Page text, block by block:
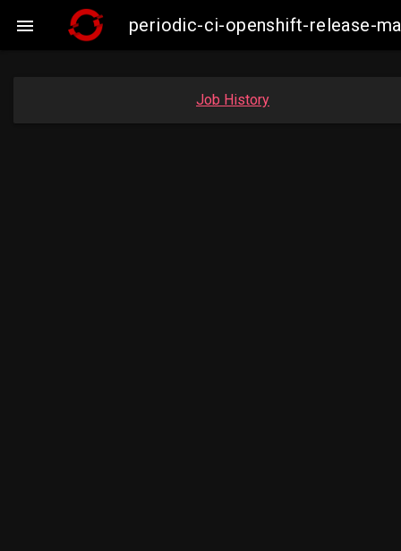
 periodic-ci-openshift-release-
Job History